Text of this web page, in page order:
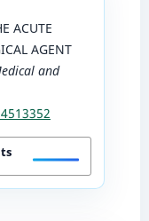
ACUTE
AGENT
and